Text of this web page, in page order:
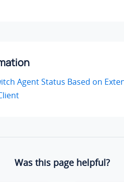
Agent Status Based on
Was this page helpful?